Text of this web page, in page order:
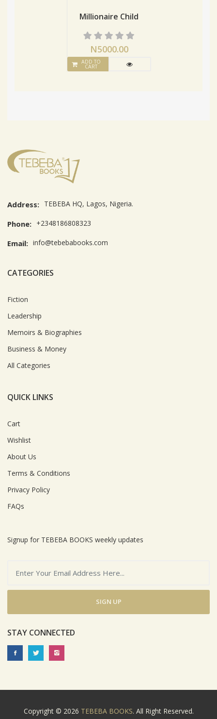
Millionaire Child
N5000.00
ADD TO
CART
Address: TEBEBA HQ, Lagos, Nigeria.
Phone: +2348186808323
Email: info@tebebabooks.com
CATEGORIES
Fiction
Leadership
Memoirs & Biographies
Business & Money
All Categories
QUICK LINKS
Cart
Wishlist
About Us
Terms & Conditions
Privacy Policy
FAQs
Signup for TEBEBA BOOKS weekly updates
SIGN UP
STAY CONNECTED
Copyright © 2026 TEBEBA BOOKS. All Right Reserved.